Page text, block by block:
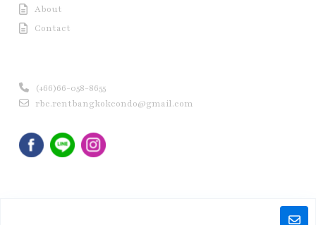
About
Contact
(+66)66-058-8655
rbc.rentbangkokcondo@gmail.com